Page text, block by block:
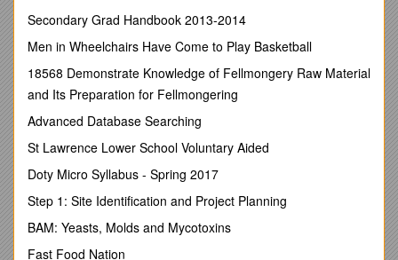
and on the bottom of the play pieces
• Use anti-skid rug material, Rubbermaid shelf liner, or Dycem
Things to look for in store bought toys:
Toys that have suction cup bottoms
Toys that snap or stick together (Lego blocks, Bristle
Blocks, Magnet Blocks)
Toys that have a wide, short base
Enlarge: Make items bigger so they are easier to see and
grasp
• Screw dowel rods onto puzzle pieces for a larger handle
Secondary Grad Handbook 2013-2014
Men in Wheelchairs Have Come to Play Basketball
18568 Demonstrate Knowledge of Fellmongery Raw Material
and Its Preparation for Fellmongering
Advanced Database Searching
St Lawrence Lower School Voluntary Aided
Doty Micro Syllabus - Spring 2017
Step 1: Site Identification and Project Planning
BAM: Yeasts, Molds and Mycotoxins
Fast Food Nation